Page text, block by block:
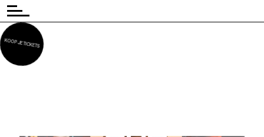
KOOP JE TICKETS